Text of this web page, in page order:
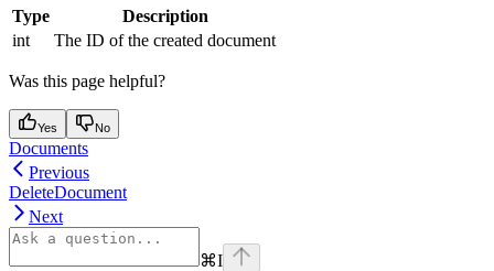
Type
Description
int
The ID of the created document
Was this page helpful?
Yes No
Documents
Previous
DeleteDocument
Next
⌘I